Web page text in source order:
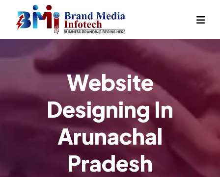
Website
Designing In
Arunachal
Pradesh